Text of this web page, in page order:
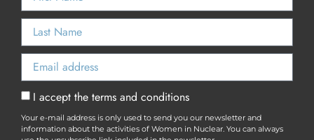
I accept the terms and conditions
Your e-mail address is only used to send you our newsletter and
information about the activities of Women in Nuclear. You can always